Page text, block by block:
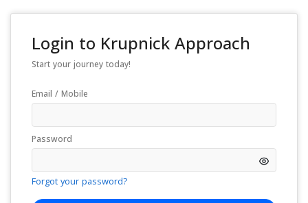
Login to Krupnick Approach
Start your journey today!
Email / Mobile
Password
Forgot your password?